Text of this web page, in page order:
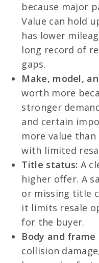
because major
Value can hold
has lower
long record of
gaps.
Make, model,
worth more
stronger
and certain
more value than
with limited
Title status: A
higher offer. A
or missing title
it limits resale
for the buyer.
Body and
collision